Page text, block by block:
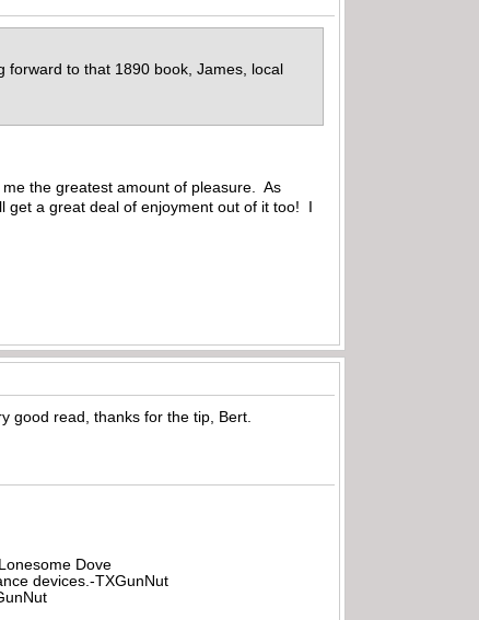
forward to that 1890 book, James, local
the greatest amount of pleasure. As
get a great deal of enjoyment out of it too! I
good read, thanks for the tip, Bert.
Dove
devices.-TXGunNut